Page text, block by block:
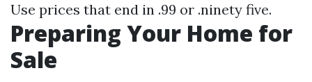
Use prices that end in .99 or .ninety five.
Preparing Your Home for
Sale